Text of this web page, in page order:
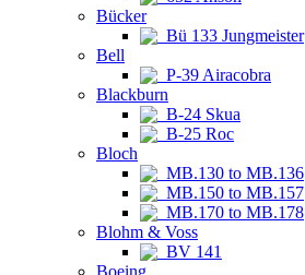
Bücker
Bü 133 Jungmeister
Bell
P-39 Airacobra
Blackburn
B-24 Skua
B-25 Roc
Bloch
MB.130 to MB.136
MB.150 to MB.157
MB.170 to MB.178
Blohm & Voss
BV 141
Boeing